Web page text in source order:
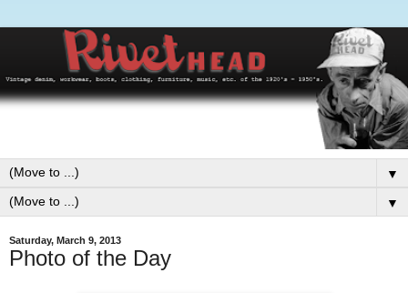
▼
▼
Saturday, March 9, 2013
Photo of the Day